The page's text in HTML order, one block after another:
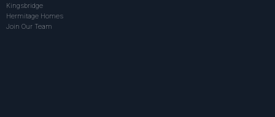
Kingsbridge
Hermitage Homes
Join Our Team